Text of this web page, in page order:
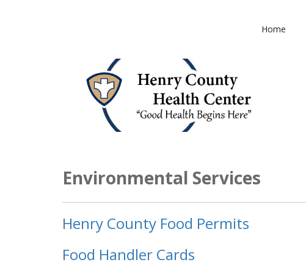
Home
Environmental Services
Henry County Food Permits
Food Handler Cards